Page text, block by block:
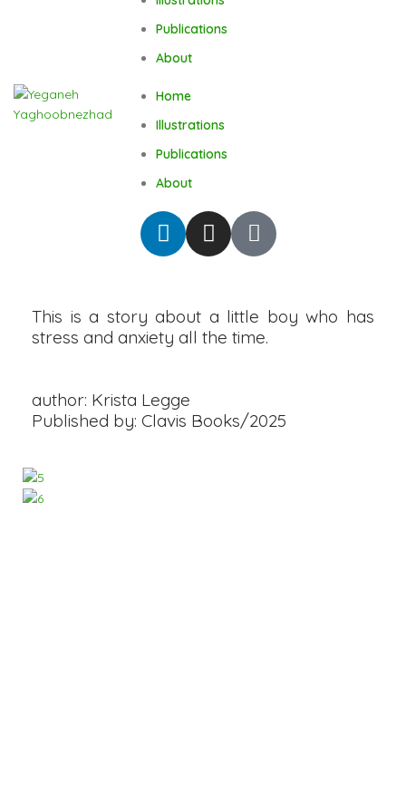
Publications
About
Home
Illustrations
Publications
About
This is a story about a little boy who has
stress and anxiety all the time.
author: Krista Legge
Published by: Clavis Books/2025